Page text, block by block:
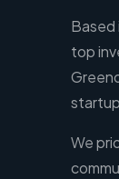
Based
top
We